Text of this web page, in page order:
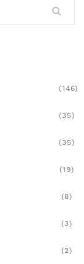
(146)
(35)
(35)
(19)
(8)
(3)
(2)